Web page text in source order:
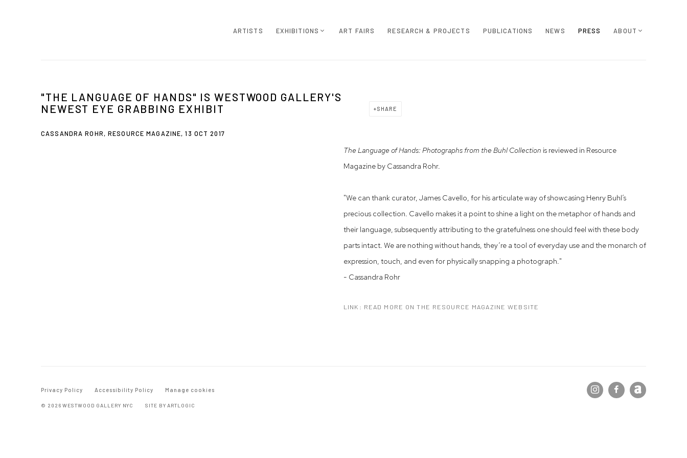
ARTISTS EXHIBITIONS ART FAIRS RESEARCH & PROJECTS PUBLICATIONS NEWS PRESS ABOUT
"THE LANGUAGE OF HANDS" IS WESTWOOD GALLERY'S
NEWEST EYE GRABBING EXHIBIT
CASSANDRA ROHR, RESOURCE MAGAZINE, 13 OCT 2017
SHARE
The Language of Hands: Photographs from the Buhl Collection is reviewed in Resource
Magazine by Cassandra Rohr.
"We can thank curator, James Cavello, for his articulate way of showcasing Henry Buhl’s
precious collection. Cavello makes it a point to shine a light on the metaphor of hands and
their language, subsequently attributing to the gratefulness one should feel with these body
parts intact. We are nothing without hands, they’re a tool of everyday use and the monarch of
expression, touch, and even for physically snapping a photograph."
- Cassandra Rohr
LINK: READ MORE ON THE RESOURCE MAGAZINE WEBSITE
Privacy Policy Accessibility Policy Manage cookies
© 2026 WESTWOOD GALLERY NYC SITE BY ARTLOGIC